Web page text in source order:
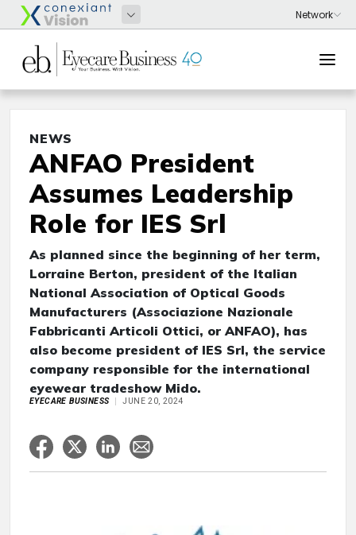
NEWS
ANFAO President
Assumes Leadership
Role for IES Srl
As planned since the beginning of her term,
Lorraine Berton, president of the Italian
National Association of Optical Goods
Manufacturers (Associazione Nazionale
Fabbricanti Articoli Ottici, or ANFAO), has
also become president of IES Srl, the service
company responsible for the international
eyewear tradeshow Mido.
EYECARE BUSINESS JUNE 20, 2024